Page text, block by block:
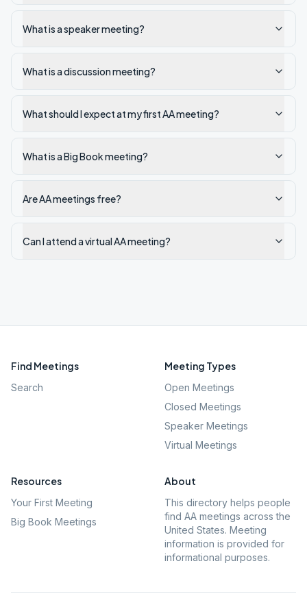
What is a speaker meeting?
What is a discussion meeting?
What should I expect at my first AA meeting?
What is a Big Book meeting?
Are AA meetings free?
Can I attend a virtual AA meeting?
Find Meetings
Search
Meeting Types
Open Meetings
Closed Meetings
Speaker Meetings
Virtual Meetings
Resources
Your First Meeting
Big Book Meetings
About
This directory helps people
find AA meetings across the
United States. Meeting
information is provided for
informational purposes.